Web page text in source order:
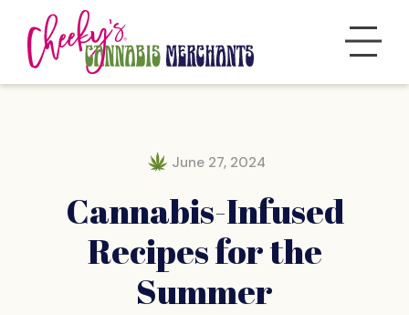
June 27, 2024
Cannabis-Infused
Recipes for the
Summer